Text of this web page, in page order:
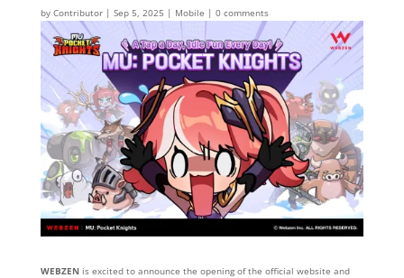
by Contributor| Sep 5, 2025 | Mobile | 0 comments
WEBZENis excited to announce the opening of the official website and